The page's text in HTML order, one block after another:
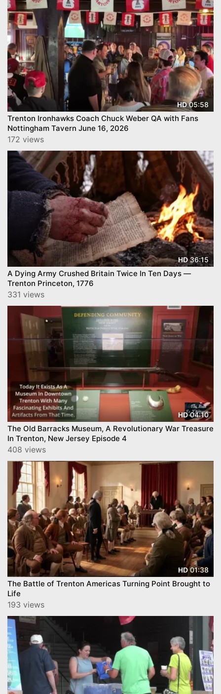
HD05:58
Trenton Ironhawks Coach Chuck Weber QA with Fans
Nottingham Tavern June 16, 2026
172 views
HD36:15
A Dying Army Crushed Britain Twice In Ten Days —
Trenton Princeton, 1776
331 views
HD04:10
The Old Barracks Museum, A Revolutionary War Treasure
In Trenton, New Jersey Episode 4
408 views
HD01:38
The Battle of Trenton Americas Turning Point Brought to
Life
193 views